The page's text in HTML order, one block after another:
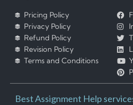
Pricing Policy
Privacy Policy
Refund Policy
Revision Policy
Terms and Conditions
Best Assignment Help